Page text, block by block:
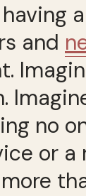
and
no
or a